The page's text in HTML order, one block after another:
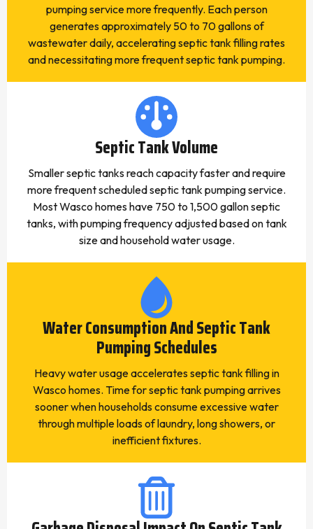
pumping service more frequently. Each person
generates approximately 50 to 70 gallons of
wastewater daily, accelerating septic tank filling rates
and necessitating more frequent septic tank pumping.
Septic Tank Volume
Smaller septic tanks reach capacity faster and require
more frequent scheduled septic tank pumping service.
Most Wasco homes have 750 to 1,500 gallon septic
tanks, with pumping frequency adjusted based on tank
size and household water usage.
Water Consumption And Septic Tank
Pumping Schedules
Heavy water usage accelerates septic tank filling in
Wasco homes. Time for septic tank pumping arrives
sooner when households consume excessive water
through multiple loads of laundry, long showers, or
inefficient fixtures.